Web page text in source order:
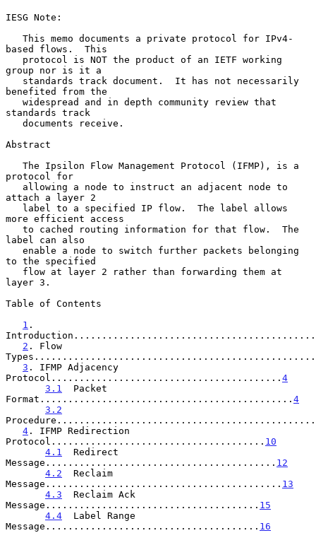
IESG Note:
based flows.  This
group nor is it a
benefited from the
standards track
Abstract
protocol for
attach a layer 2
more efficient access
label can also
to the specified
layer 3.
Table of Contents
1 .
2 . Flow
3 . IFMP Adjacency
Protocol......................................... 4
3.1
  Packet
Format............................................. 4
3.2
4 . IFMP Redirection
Protocol...................................... 10
4.1
  Redirect
Message......................................... 12
4.2
  Reclaim
Message.......................................... 13
4.3
  Reclaim Ack
Message...................................... 15
4.4
  Label Range
Message...................................... 16